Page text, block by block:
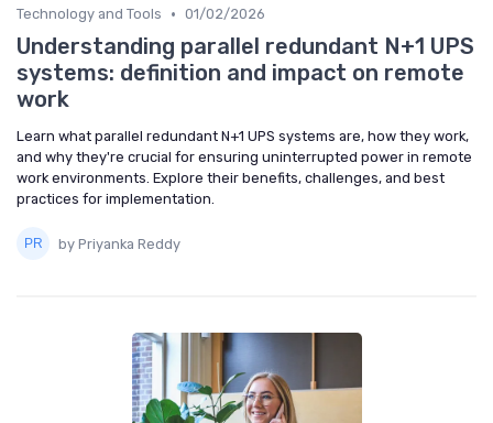
Technology and Tools • 01/02/2026
Understanding parallel redundant N+1 UPS
systems: definition and impact on remote
work
Learn what parallel redundant N+1 UPS systems are, how they work,
and why they're crucial for ensuring uninterrupted power in remote
work environments. Explore their benefits, challenges, and best
practices for implementation.
by Priyanka Reddy